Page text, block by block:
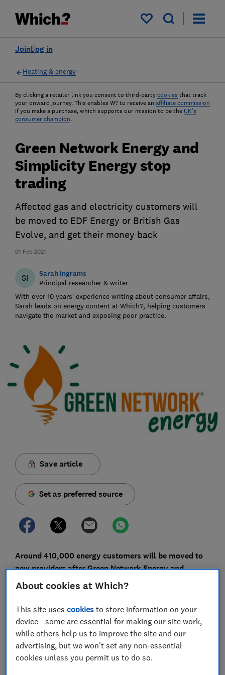
My saved items
Log in
Join
Heating & energy
By clicking a retailer link you consent to third-party cookies that track
your onward journey. This enables W? to receive an affiliate commission
if you make a purchase, which supports our mission to be the UK's
consumer champion.
01 Feb 2021
Green Network Energy and
Simplicity Energy stop
trading
Affected gas and electricity customers will
be moved to EDF Energy or British Gas
Evolve, and get their money back
SI Sarah Ingrams
Principal researcher & writer
With over 10 years’ experience writing about consumer affairs,
Sarah leads on energy content at Which?, helping customers
navigate the market and exposing poor practice.
Save article
Set as preferred source
Around 410,000 energy customers will be moved to
new providers after Green Network Energy and
smaller firm Simplicity Energy stopped trading.
Energy customers and British Gas Evolve will take on
Simplicity Energy's customers.
Green Network Energy ranked reasonably well in our
latestenergy company satisfaction survey
About cookies at Which?
This site usescookies to store information on your
device - some are essential for making our site work,
while others help us to improve the site and our
advertising, but we won't set any non-essential
cookies unless you permit us to do so.